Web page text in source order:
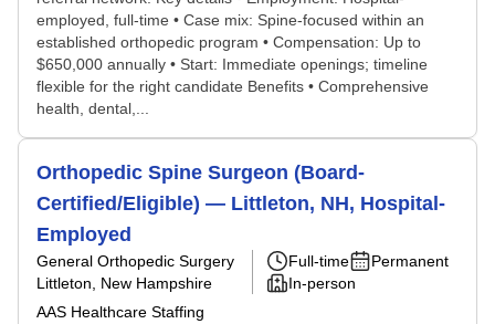
employed, full-time • Case mix: Spine-focused within an
established orthopedic program • Compensation: Up to
$650,000 annually • Start: Immediate openings; timeline
flexible for the right candidate Benefits • Comprehensive
health, dental,...
Orthopedic Spine Surgeon (Board-
Certified/Eligible) — Littleton, NH, Hospital-
Employed
General Orthopedic Surgery
Littleton, New Hampshire
AAS Healthcare Staffing
Full-time
Permanent
In-person